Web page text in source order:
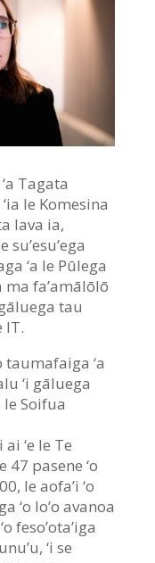
Tagata
le Komesina
lava ia,
su’esu’ega
‘a le Pūlega
ma fa’amālōlō
tau
IT.
taumafaiga ‘a
‘i gāluega
le Soifua
‘e le Te
47 pasene ‘o
le aofa’i ‘o
‘o lo’o avanoa
feso’ota’iga
‘i se